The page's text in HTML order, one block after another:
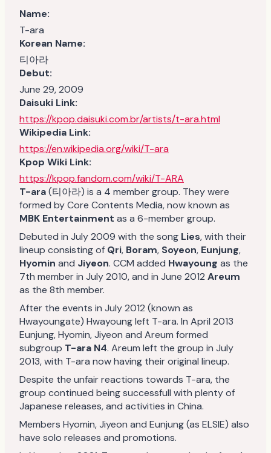
Name:
T-ara
Korean Name:
티아라
Debut:
June 29, 2009
Daisuki Link:
https://kpop.daisuki.com.br/artists/t-ara.html
Wikipedia Link:
https://en.wikipedia.org/wiki/T-ara
Kpop Wiki Link:
https://kpop.fandom.com/wiki/T-ARA
T-ara(티아라) is a 4 member group. They were
formed by Core Contents Media, now known as
MBK Entertainment as a 6-member group.
Debuted in July 2009 with the song Lies, with their
lineup consisting of Qri, Boram, Soyeon, Eunjung,
Hyomin and Jiyeon. CCM added Hwayoung as the
7th member in July 2010, and in June 2012 Areum
as the 8th member.
After the events in July 2012 (known as
Hwayoungate) Hwayoung left T-ara. In April 2013
Eunjung, Hyomin, Jiyeon and Areum formed
subgroup T-ara N4. Areum left the group in July
2013, with T-ara now having their original lineup.
Despite the unfair reactions towards T-ara, the
group continued being successfull with plenty of
Japanese releases, and activities in China.
Members Hyomin, Jiyeon and Eunjung (as ELSIE) also
have solo releases and promotions.